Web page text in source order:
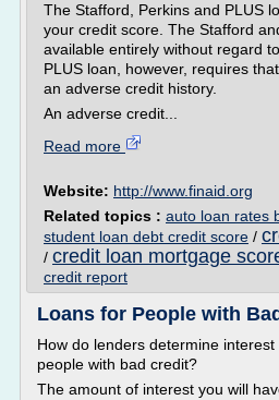
The Stafford, Perkins and PLUS
your credit score. The Stafford
available entirely without regard
PLUS loan, however, requires
an adverse credit history.
An adverse credit...
Read more
Website: http://www.finaid.org
Related topics : auto loan rates
student loan debt credit score /
/ credit loan mortgage
credit report
Loans for People with
How do lenders determine
people with bad credit?
The amount of interest you will